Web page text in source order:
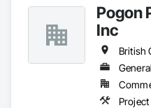
Pogon
Inc
British